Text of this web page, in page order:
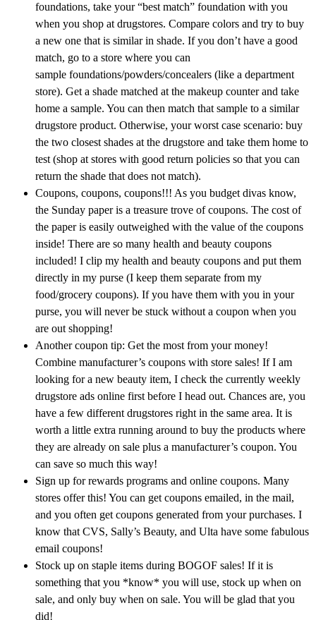
foundations, take your “best match” foundation with you
when you shop at drugstores. Compare colors and try to buy
a new one that is similar in shade. If you don’t have a good
match, go to a store where you can
sample foundations/powders/concealers (like a department
store). Get a shade matched at the makeup counter and take
home a sample. You can then match that sample to a similar
drugstore product. Otherwise, your worst case scenario: buy
the two closest shades at the drugstore and take them home to
test (shop at stores with good return policies so that you can
return the shade that does not match).
Coupons, coupons, coupons!!! As you budget divas know,
the Sunday paper is a treasure trove of coupons. The cost of
the paper is easily outweighed with the value of the coupons
inside! There are so many health and beauty coupons
included! I clip my health and beauty coupons and put them
directly in my purse (I keep them separate from my
food/grocery coupons). If you have them with you in your
purse, you will never be stuck without a coupon when you
are out shopping!
Another coupon tip: Get the most from your money!
Combine manufacturer’s coupons with store sales! If I am
looking for a new beauty item, I check the currently weekly
drugstore ads online first before I head out. Chances are, you
have a few different drugstores right in the same area. It is
worth a little extra running around to buy the products where
they are already on sale plus a manufacturer’s coupon. You
can save so much this way!
Sign up for rewards programs and online coupons. Many
stores offer this! You can get coupons emailed, in the mail,
and you often get coupons generated from your purchases. I
know that CVS, Sally’s Beauty, and Ulta have some fabulous
email coupons!
Stock up on staple items during BOGOF sales! If it is
something that you *know* you will use, stock up when on
sale, and only buy when on sale. You will be glad that you
did!